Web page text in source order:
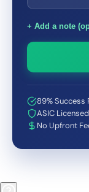
+ Add a note
89% Success
ASIC
No Upfront